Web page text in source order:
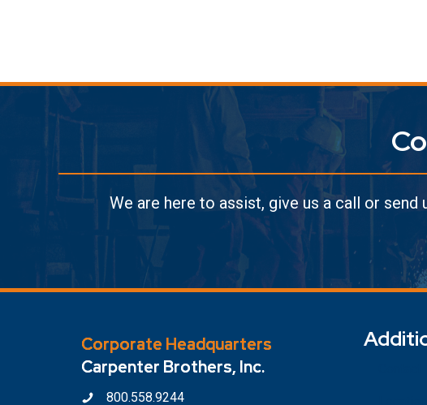
We are here to assist, give us a call or
Corporate Headquarters
Carpenter Brothers, Inc.
800.558.9244